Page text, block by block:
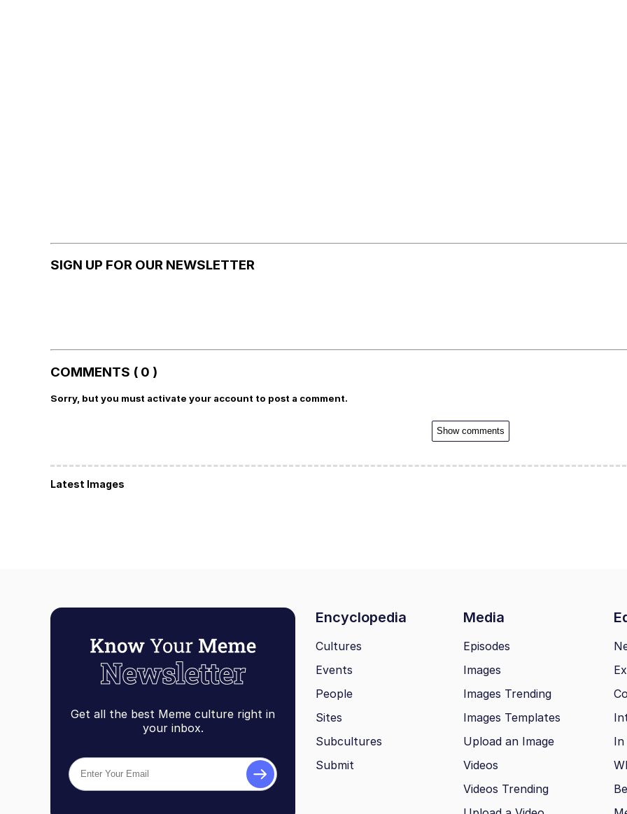
SIGN UP FOR OUR NEWSLETTER
COMMENTS ( 0 )
Sorry, but you must activate your account to post a comment.
Show comments
Latest Images
Get all the best Meme culture right in
your inbox.
Encyclopedia Media
Cultures
Events
People
Sites
Subcultures
Submit
Episodes
Images
Images Trending
Images Templates
Upload an Image
Videos
Videos Trending
In